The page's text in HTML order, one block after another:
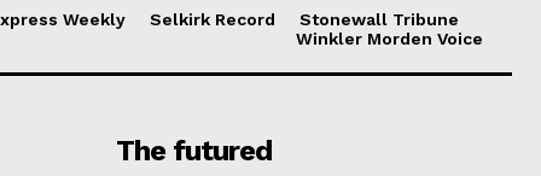
Weekly Selkirk Record
Stonewall Tribune
Winkler Morden Voice
The futured